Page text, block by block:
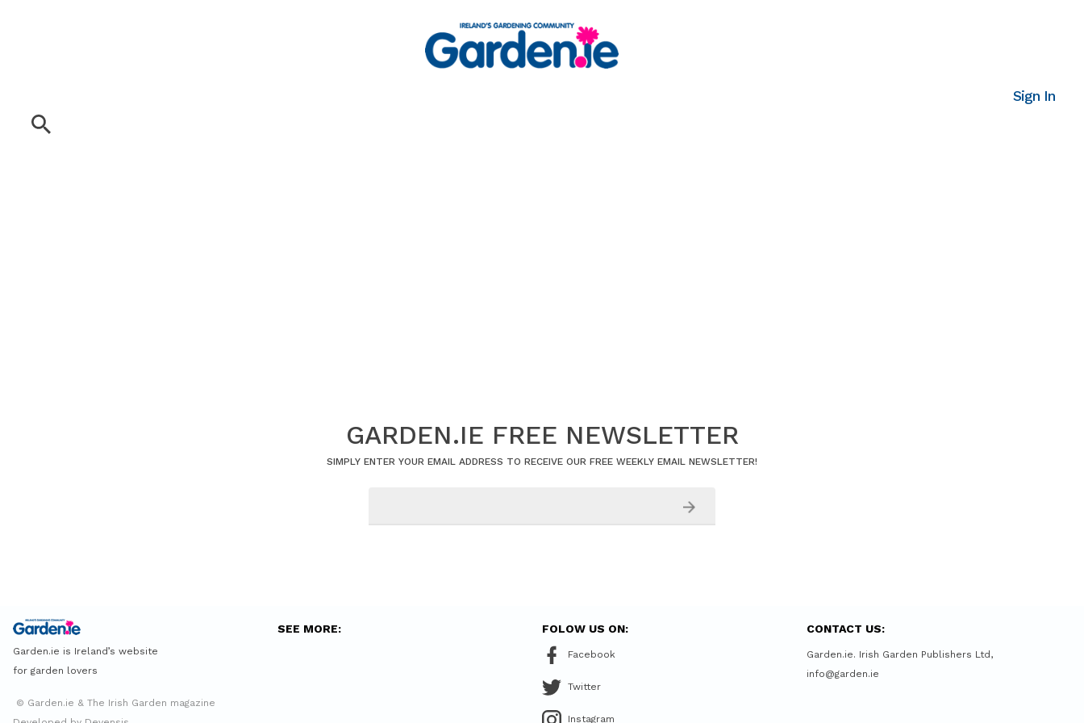
Sign In
GARDEN.IE FREE NEWSLETTER
SIMPLY ENTER YOUR EMAIL ADDRESS TO RECEIVE OUR FREE WEEKLY EMAIL NEWSLETTER!
Garden.ie is Ireland’s website
for garden lovers
© Garden.ie & The Irish Garden magazine
SEE MORE: FOLOW US ON:
Facebook
Twitter
Instagram
CONTACT US:
Garden.ie. Irish Garden Publishers Ltd,
info@garden.ie